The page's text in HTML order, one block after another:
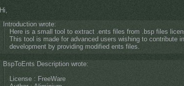
Hi,
Introduction wrote:
Here is a small tool to extract .ents files from .bsp files
This tool is made for advanced users wishing to contribute
development by providing modified ents files.
BspToEnts Description wrote:
License : FreeWare